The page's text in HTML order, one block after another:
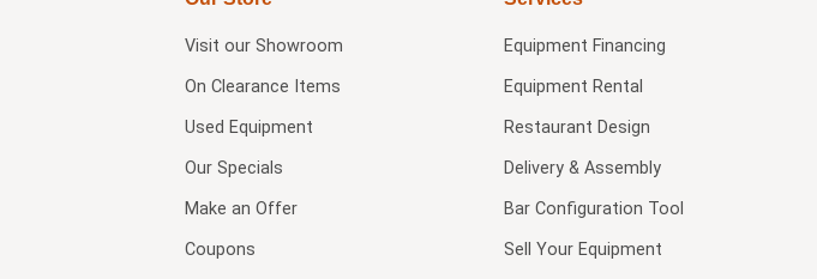
Visit our Showroom
On Clearance Items
Used Equipment
Our Specials
Make an Offer
Coupons
Equipment Financing
Equipment Rental
Restaurant Design
Delivery & Assembly
Bar Configuration Tool
Sell Your Equipment